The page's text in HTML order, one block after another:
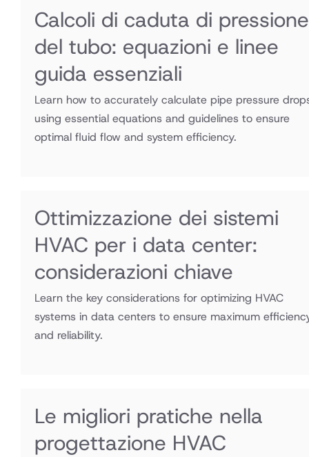
Calcoli di caduta di pressione
del tubo: equazioni e linee
guida essenziali
Learn how to accurately calculate pipe pressure
using essential equations and guidelines to ensure
optimal fluid flow and system efficiency.
Ottimizzazione dei sistemi
HVAC per i data center:
considerazioni chiave
Learn the key considerations for optimizing HVAC
systems in data centers to ensure maximum
and reliability.
Le migliori pratiche nella
progettazione HVAC